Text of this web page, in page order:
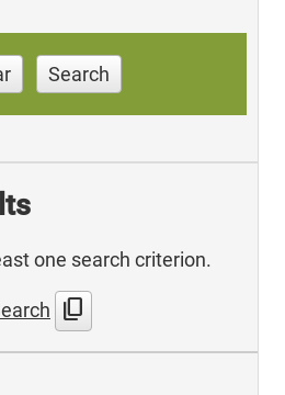
Search
one search criterion.
content_copy